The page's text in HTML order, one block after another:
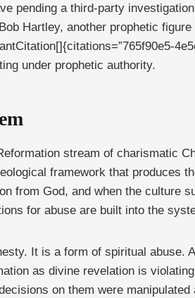
pending a third-party
Hartley, another prophetic
under prophetic authority.
stream of charismatic
framework that produces
from God, and when the culture
for abuse are built into the
It is a form of spiritual abuse.
as divine revelation is
on them were